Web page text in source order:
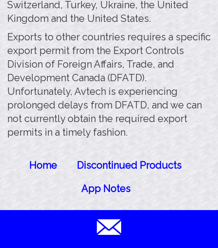
Switzerland, Turkey, Ukraine, the United
Kingdom and the United States.
Exports to other countries requires a specific
export permit from the Export Controls
Division of Foreign Affairs, Trade, and
Development Canada (DFATD).
Unfortunately, Avtech is experiencing
prolonged delays from DFATD, and we can
not currently obtain the required export
permits in a timely fashion.
Home
Discontinued Products
App Notes